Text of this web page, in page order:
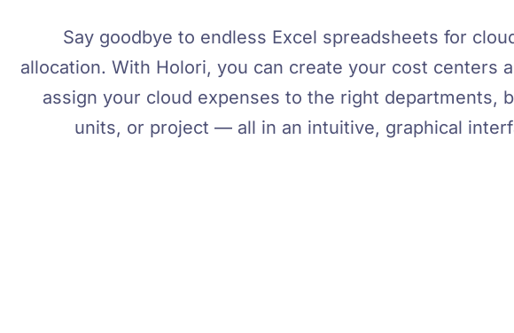
Say goodbye to endless Excel spreadsheets for
allocation. With Holori, you can create your cost centers
assign your cloud expenses to the right departments,
units, or project — all in an intuitive, graphical